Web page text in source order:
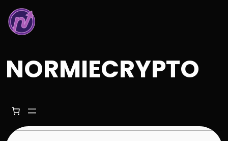
to
content
NORMIECRYPTO